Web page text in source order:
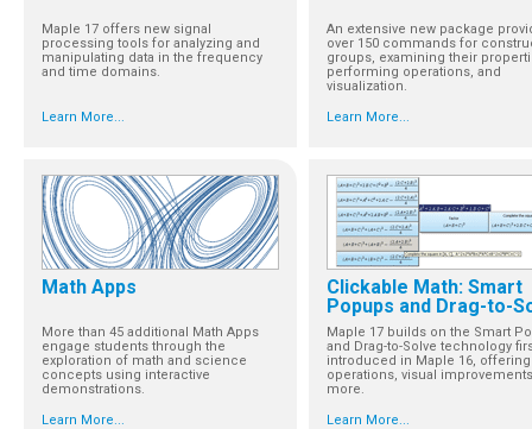
Maple 17 offers new signal
processing tools for analyzing and
manipulating data in the frequency
and time domains.
Learn More...
An extensive new package
over 150 commands for
groups, examining their
performing operations, and
visualization.
Learn More...
Math Apps
More than 45 additional Math Apps
engage students through the
exploration of math and science
concepts using interactive
demonstrations.
Learn More...
Clickable Math: Smart
Popups and Drag-to-
Maple 17 builds on the Smart
and Drag-to-Solve technology
introduced in Maple 16,
operations, visual
more.
Learn More...